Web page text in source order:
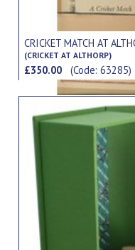
CRICKET MATCH AT
(CRICKET AT ALTHORP)
£350.00(Code: 63285)